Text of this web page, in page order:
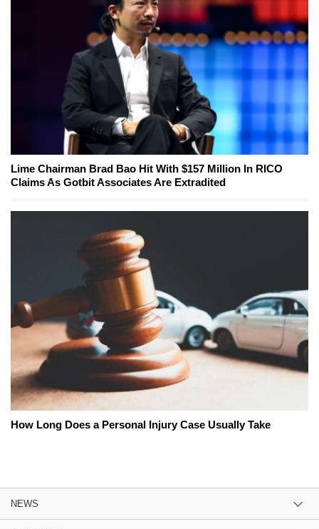
Lime Chairman Brad Bao Hit With $157 Million In RICO
Claims As Gotbit Associates Are Extradited
How Long Does a Personal Injury Case Usually Take
NEWS